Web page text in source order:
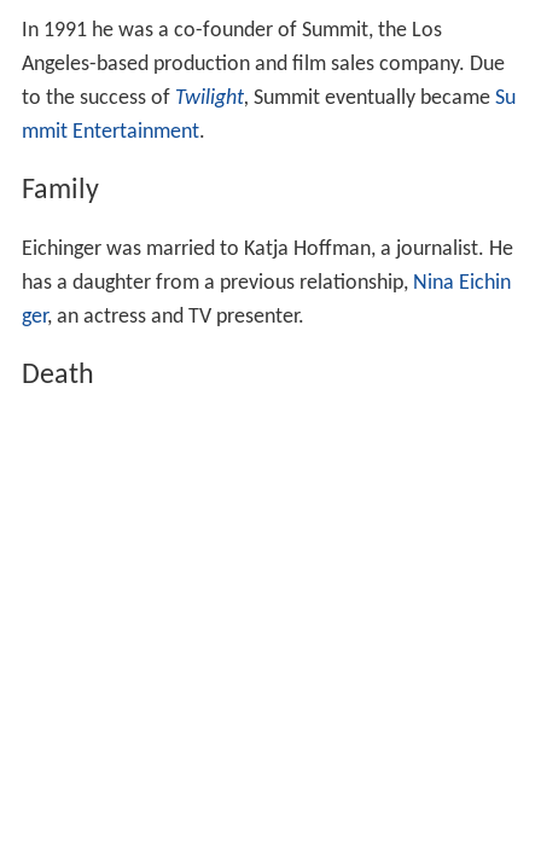
In 1991 he was a co-founder of Summit, the Los
Angeles-based production and film sales company. Due
to the success of Twilight, Summit eventually became Su
mmit Entertainment.
Family
Eichinger was married to Katja Hoffman, a journalist. He
has a daughter from a previous relationship, Nina Eichin
ger, an actress and TV presenter.
Death